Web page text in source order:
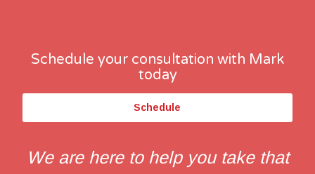
Schedule your consultation with Mark
today
Schedule
We are here to help you take that